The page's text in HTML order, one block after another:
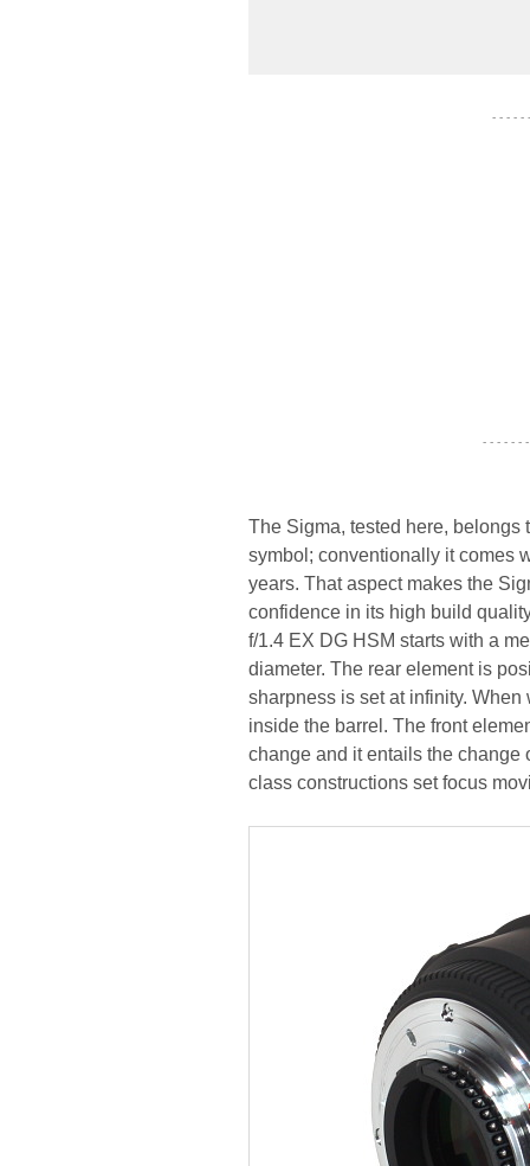
- - - - -
- - - - - -
The Sigma, tested here, belongs
symbol; conventionally it comes
years. That aspect makes the
confidence in its high build
f/1.4 EX DG HSM starts with a
diameter. The rear element is
sharpness is set at infinity.
inside the barrel. The front
change and it entails the change
class constructions set focus